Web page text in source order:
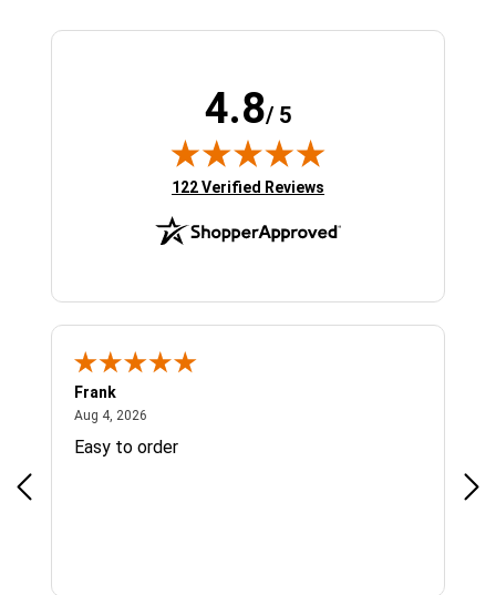
4.8/ 5
(opens in new tab)
122 Verified Reviews
Frank
Aug 4, 2026
Easy to order